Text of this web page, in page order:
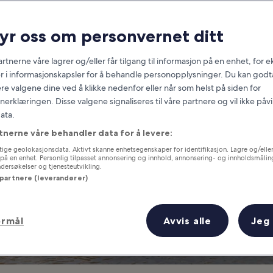
you need to know before you
oss om personvernet ditt
våre lagrer og/eller får tilgang til informasjon på en enhet, for
i informasjonskapsler for å behandle personopplysninger. Du kan
valgene dine ved å klikke nedenfor eller når som helst på siden for
Disse valgene signaliseres til våre partnere og vil ikke
våre behandler data for å levere:
geolokasjonsdata. Aktivt skanne enhetsegenskaper for identifikasjon. Lagre og/
en enhet. Personlig tilpasset annonsering og innhold, annonsering- og
og tjenesteutvikling.
(leverandører)
Avvis alle Jeg